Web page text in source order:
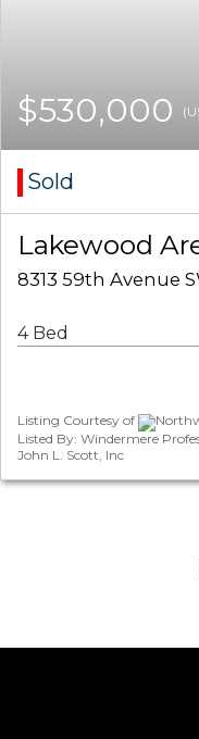
$530,000
Sold
Lakewood
8313 59th Avenue
4 Bed
Listing Courtesy of
Listed By: Windermere
John L. Scott, Inc